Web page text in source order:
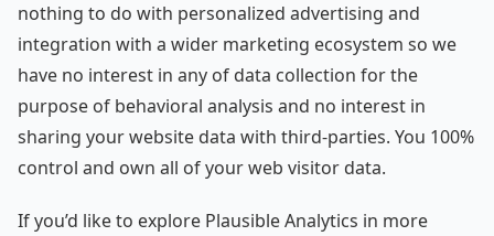
nothing to do with personalized advertising and
integration with a wider marketing ecosystem so we
have no interest in any of data collection for the
purpose of behavioral analysis and no interest in
sharing your website data with third-parties. You 100%
control and own all of your web visitor data.
If you’d like to explore Plausible Analytics in more